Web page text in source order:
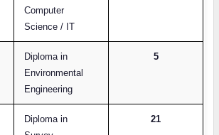
Computer
Science / IT
Diploma in
Environmental
Engineering
5
Diploma in
21